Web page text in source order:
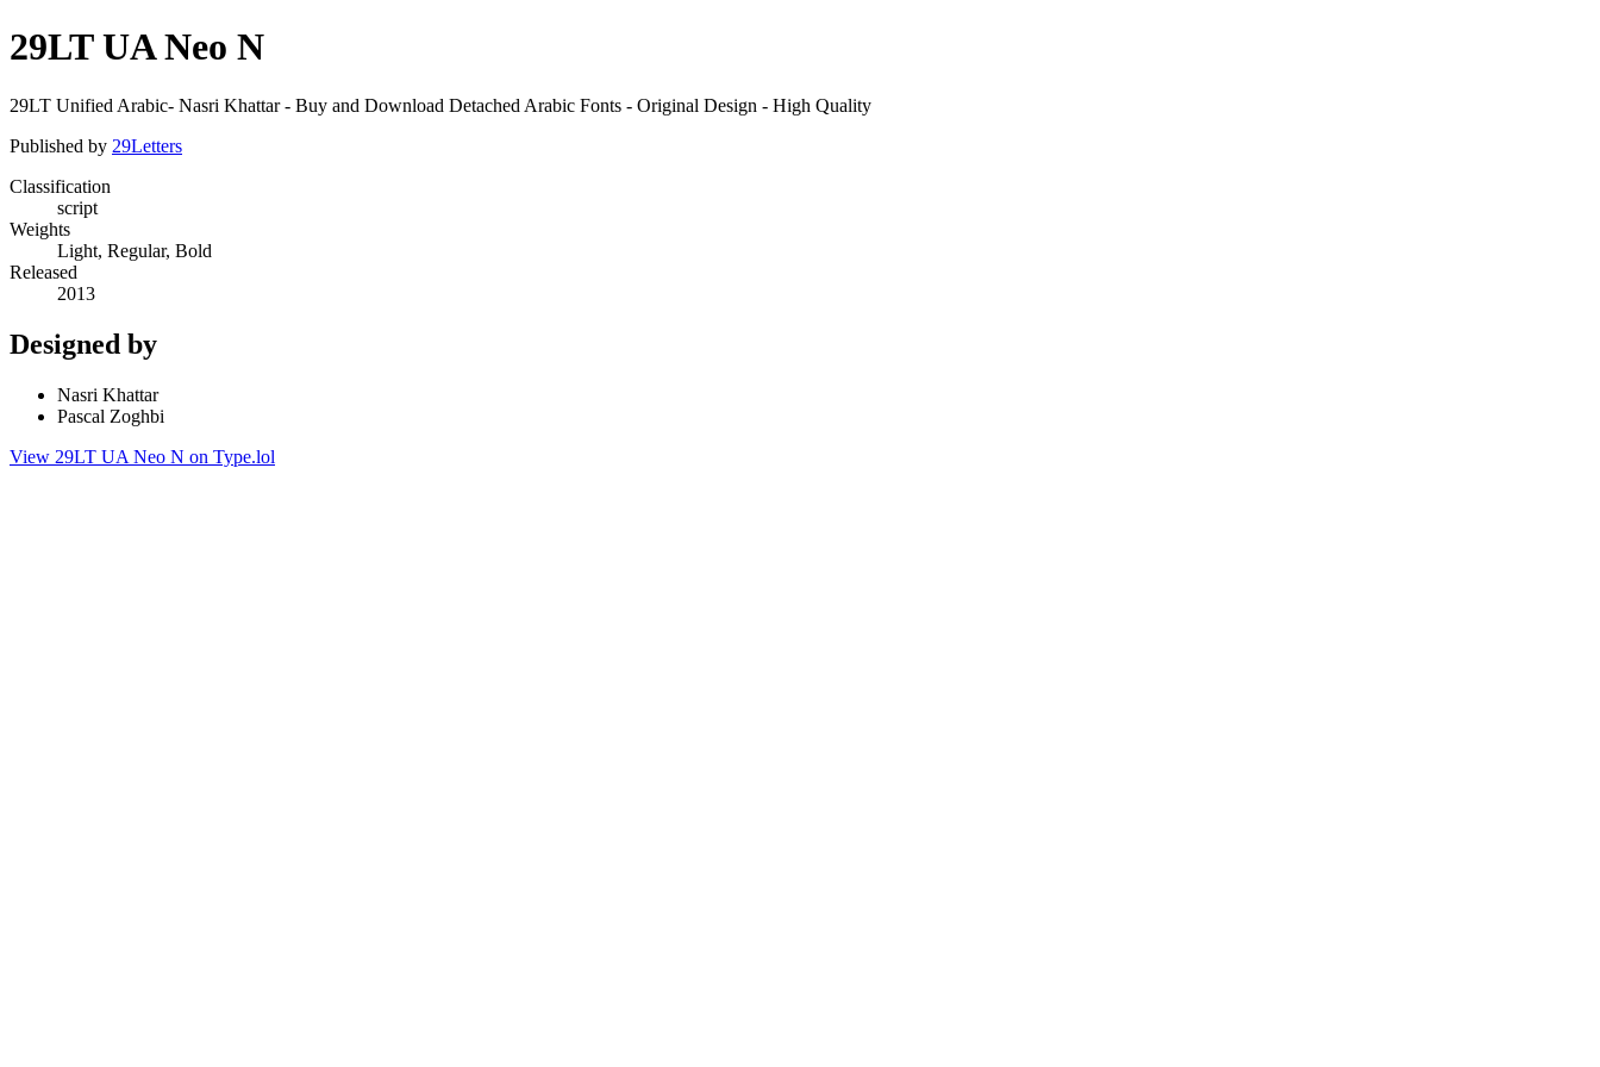
29LT UA Neo N
29LT Unified Arabic- Nasri Khattar - Buy and Download Detached Arabic Fonts - Original Design - High Quality
Published by 29Letters
Classification
script
Weights
Light, Regular, Bold
Released
2013
Designed by
Nasri Khattar
Pascal Zoghbi
View 29LT UA Neo N on Type.lol